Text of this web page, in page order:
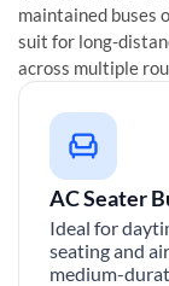
maintained buses
suit for long-
across multiple
AC Seater
Ideal for
seating and
medium-